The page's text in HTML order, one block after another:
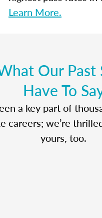
Learn More.
Our Past
Have To
a key part of
careers; we’re
yours, too.